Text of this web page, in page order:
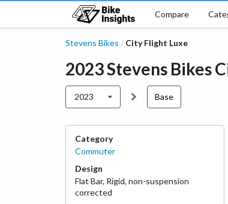
Compare
Stevens Bikes / City Flight Luxe
2023Stevens Bikes
2023 Base
Category
Commuter
Design
Flat Bar, Rigid, non-suspension
corrected